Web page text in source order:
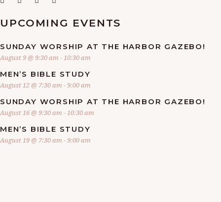
UPCOMING EVENTS
SUNDAY WORSHIP AT THE HARBOR GAZEBO!
August 9 @ 9:30 am - 10:30 am
MEN’S BIBLE STUDY
August 12 @ 7:30 am -9:00 am
SUNDAY WORSHIP AT THE HARBOR GAZEBO!
August 16 @ 9:30 am - 10:30 am
MEN’S BIBLE STUDY
August 19 @ 7:30 am -9:00 am